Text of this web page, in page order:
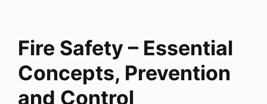
Fire Safety – Essential
Concepts, Prevention
and Control